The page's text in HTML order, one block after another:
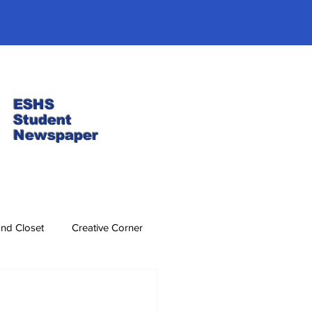
ESHS
Student
Newspaper
Closet Creative Corner